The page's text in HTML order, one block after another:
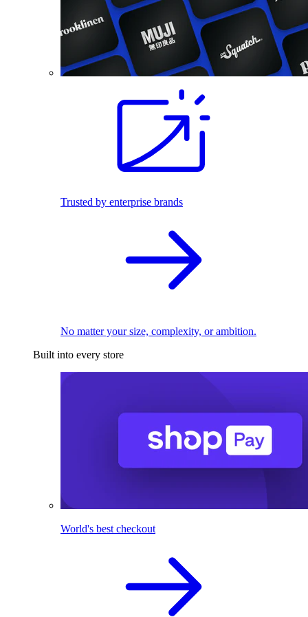
Trusted by enterprise brands
No matter your size, complexity, or ambition.
Built into every store
World's best checkout